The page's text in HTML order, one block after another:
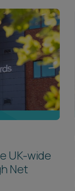
UK-wide
Net